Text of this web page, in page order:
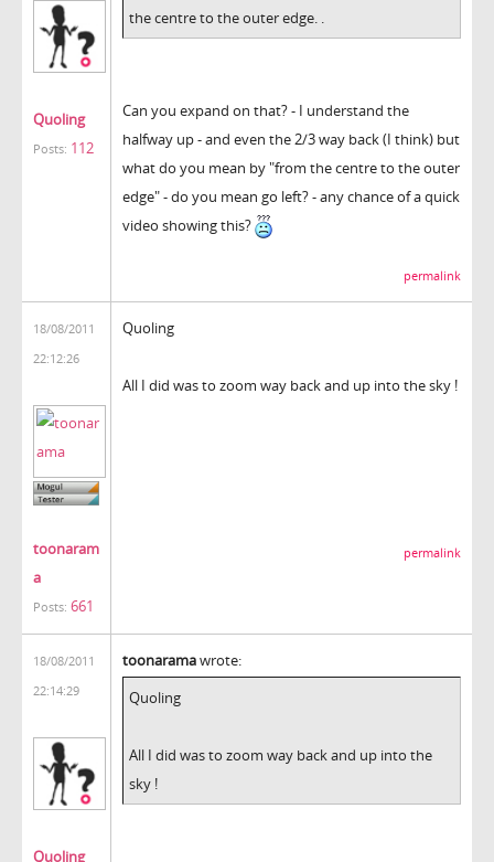
Quoling
Posts: 112
the centre to the outer edge. .
Can you expand on that? - I understand the
halfway up - and even the 2/3 way back (I think) but
what do you mean by "from the centre to the outer
edge" - do you mean go left? - any chance of a quick
video showing this?
permalink
18/08/2011
22:12:26
toonaram
a
Posts: 661
Quoling
All I did was to zoom way back and up into the sky !
permalink
18/08/2011
22:14:29
Quoling
toonaramawrote:
Quoling
All I did was to zoom way back and up into the
sky !